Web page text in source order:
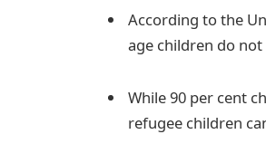
According to the
age children do not
While 90 per cent
refugee children